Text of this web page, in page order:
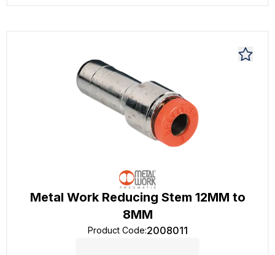
Metal Work Reducing Stem 12MM to
8MM
Product Code:2008011